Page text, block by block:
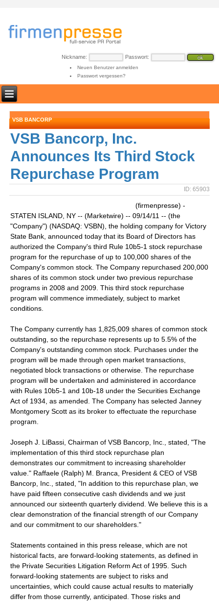
Nickname: Passwort:
Neuen Benutzer anmelden
Passwort vergessen?
VSB BANCORP
VSB Bancorp, Inc.
Announces Its Third Stock
Repurchase Program
ID: 65903
(firmenpresse) -
STATEN ISLAND, NY -- (Marketwire) -- 09/14/11 -- (the
"Company") (NASDAQ: VSBN), the holding company for Victory
State Bank, announced today that its Board of Directors has
authorized the Company's third Rule 10b5-1 stock repurchase
program for the repurchase of up to 100,000 shares of the
Company's common stock. The Company repurchased 200,000
shares of its common stock under two previous repurchase
programs in 2008 and 2009. This third stock repurchase
program will commence immediately, subject to market
conditions.
The Company currently has 1,825,009 shares of common stock
outstanding, so the repurchase represents up to 5.5% of the
Company's outstanding common stock. Purchases under the
program will be made through open market transactions,
negotiated block transactions or otherwise. The repurchase
program will be undertaken and administered in accordance
with Rules 10b5-1 and 10b-18 under the Securities Exchange
Act of 1934, as amended. The Company has selected Janney
Montgomery Scott as its broker to effectuate the repurchase
program.
Joseph J. LiBassi, Chairman of VSB Bancorp, Inc., stated, "The
implementation of this third stock repurchase plan
demonstrates our commitment to increasing shareholder
value." Raffaele (Ralph) M. Branca, President & CEO of VSB
Bancorp, Inc., stated, "In addition to this repurchase plan, we
have paid fifteen consecutive cash dividends and we just
announced our sixteenth quarterly dividend. We believe this is a
clear demonstration of the financial strength of our Company
and our commitment to our shareholders."
Statements contained in this press release, which are not
historical facts, are forward-looking statements, as defined in
the Private Securities Litigation Reform Act of 1995. Such
forward-looking statements are subject to risks and
uncertainties, which could cause actual results to materially
differ from those currently, anticipated. Those risks and